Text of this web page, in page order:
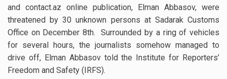
and contact.az online publication, Elman Abbasov, were
threatened by 30 unknown persons at Sadarak Customs
Office on December 8th. Surrounded by a ring of vehicles
for several hours, the journalists somehow managed to
drive off, Elman Abbasov told the Institute for Reporters’
Freedom and Safety (IRFS).